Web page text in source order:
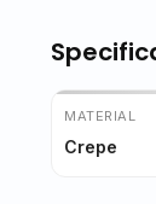
MATERIAL
Crepe